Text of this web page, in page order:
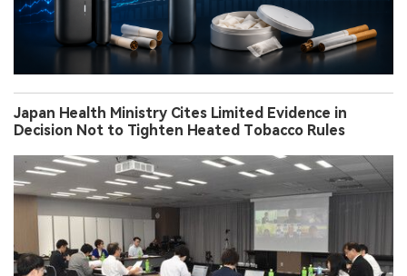
Japan Health Ministry Cites Limited Evidence in
Decision Not to Tighten Heated Tobacco Rules